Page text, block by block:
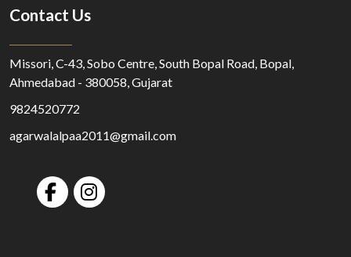
Contact Us
Missori, C-43, Sobo Centre, South Bopal Road, Bopal,
Ahmedabad - 380058, Gujarat
9824520772
agarwalalpaa2011@gmail.com